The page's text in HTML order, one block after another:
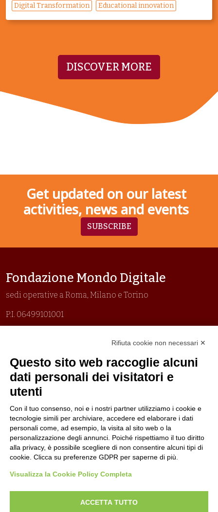
Digital Transformation
Educational innovation
DISCOVER MORE
Get updated on our latest
activities, news and events
SUBSCRIBE
Fondazione Mondo Digitale
sedi operative a Roma, Milano e Torino
P.I. 06499101001
Prima emissione 26/04/2007
Politica per la parità di genere
Politica antibullismo
Piè di pagina
Contacts
Jobs
Follow us
Rifiuta cookie non necessari ✕
Questo sito web raccoglie alcuni
dati personali dei visitatori e
utenti
Con il tuo consenso, noi e i nostri partner utilizziamo i cookie e
tecnologie simili per archiviare, accedere ed elaborare i dati
personali come, ad esempio, la visita al sito web o la
personalizzazione degli annunci. Poiché rispettiamo il tuo diritto
alla privacy, è possibile scegliere di non consentire alcuni tipi di
cookie. Clicca su preferenze GDPR per saperne di più.
Visualizza la Cookie Policy Completa
ACCETTA TUTTO